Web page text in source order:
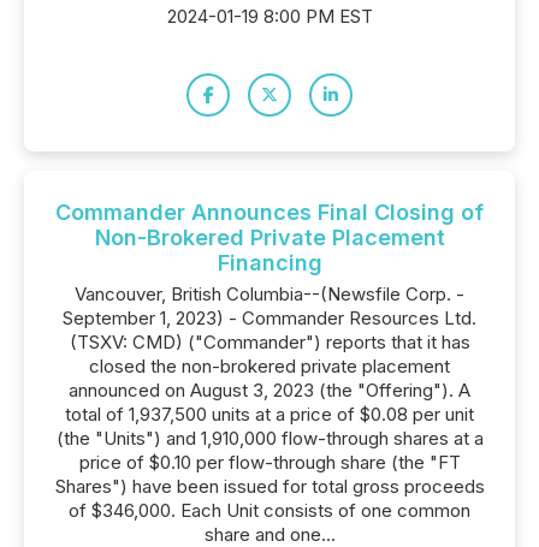
2024-01-19 8:00 PM EST
Commander Announces Final Closing of
Non-Brokered Private Placement
Financing
Vancouver, British Columbia--(Newsfile Corp. -
September 1, 2023) - Commander Resources Ltd.
(TSXV: CMD) ("Commander") reports that it has
closed the non-brokered private placement
announced on August 3, 2023 (the "Offering"). A
total of 1,937,500 units at a price of $0.08 per unit
(the "Units") and 1,910,000 flow-through shares at a
price of $0.10 per flow-through share (the "FT
Shares") have been issued for total gross proceeds
of $346,000. Each Unit consists of one common
share and one...